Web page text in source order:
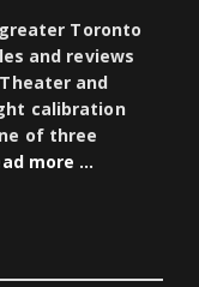
Toronto
and reviews
and
calibration
of three
more …